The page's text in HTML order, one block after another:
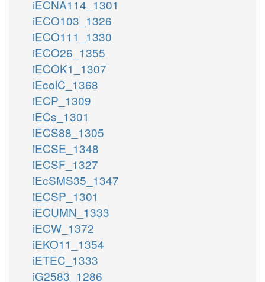
iECNA114_1301
iECO103_1326
iECO111_1330
iECO26_1355
iECOK1_1307
iEcolC_1368
iECP_1309
iECs_1301
iECS88_1305
iECSE_1348
iECSF_1327
iEcSMS35_1347
iECSP_1301
iECUMN_1333
iECW_1372
iEKO11_1354
iETEC_1333
iG2583_1286